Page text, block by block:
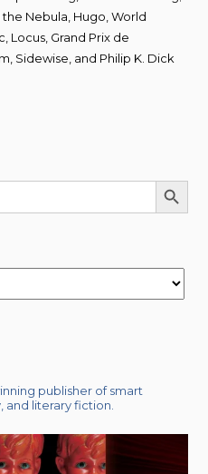
Nebula, Hugo, World
Locus, Grand Prix de
Sidewise, and Philip K. Dick
SEARCH
publisher of smart
and literary fiction.